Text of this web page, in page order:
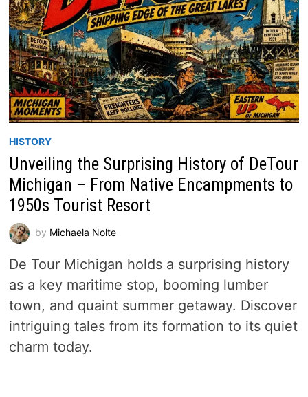
HISTORY
Unveiling the Surprising History of DeTour
Michigan – From Native Encampments to
1950s Tourist Resort
by Michaela Nolte
De Tour Michigan holds a surprising history
as a key maritime stop, booming lumber
town, and quaint summer getaway. Discover
intriguing tales from its formation to its quiet
charm today.